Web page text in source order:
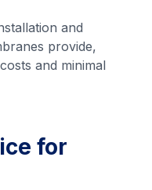
and
provide,
and minimal
for